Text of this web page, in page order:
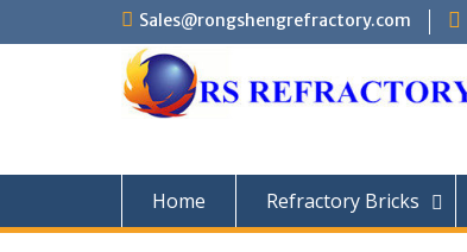
Sales@rongshengrefractory.com
Home Refractory Bricks